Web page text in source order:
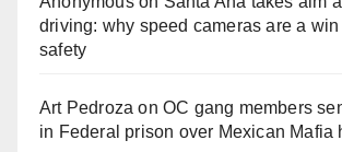
driving: why speed cameras are a
safety
Art Pedroza onOC gang members
in Federal prison over Mexican Mafia